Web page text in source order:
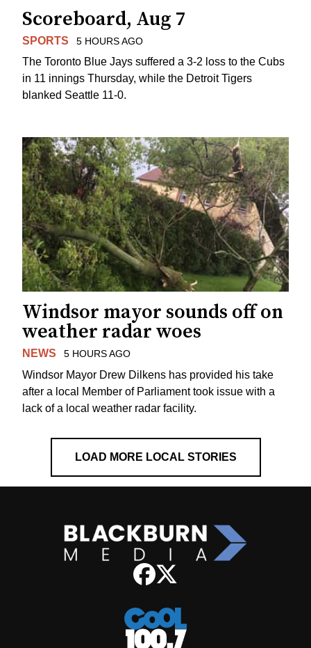
Scoreboard, Aug 7
SPORTS 5 HOURS AGO
The Toronto Blue Jays suffered a 3-2 loss to the Cubs
in 11 innings Thursday, while the Detroit Tigers
blanked Seattle 11-0.
Windsor mayor sounds off on
weather radar woes
NEWS 5 HOURS AGO
Windsor Mayor Drew Dilkens has provided his take
after a local Member of Parliament took issue with a
lack of a local weather radar facility.
LOAD MORE LOCAL STORIES